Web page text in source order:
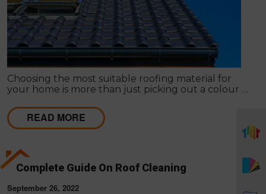
Choosing the most suitable roofing material for
your home is more than just picking out a colour or
everything from the environment to your wallet.
READ MORE
Complete Guide On Roof Cleaning
September 26, 2022